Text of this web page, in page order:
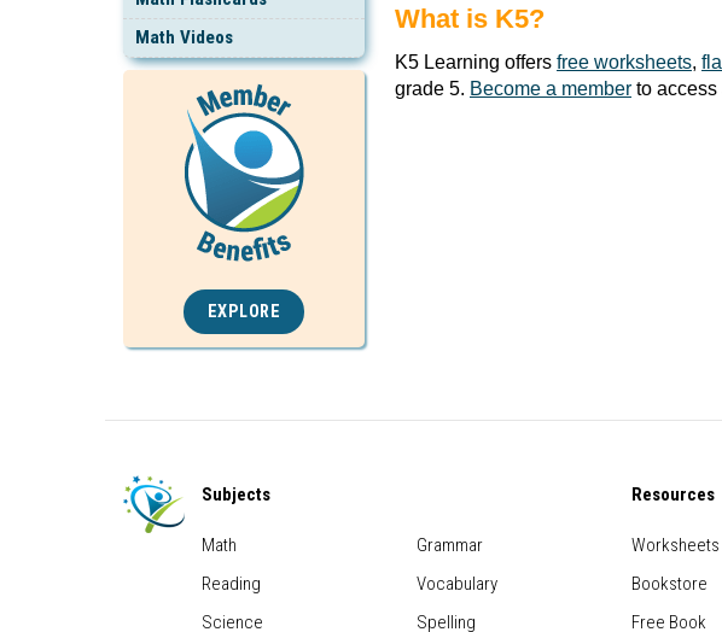
Math Videos
EXPLORE
What is K5?
K5 Learning offers free worksheets,
grade 5. Become a member to
Subjects
Math
Reading
Science
Grammar
Vocabulary
Spelling
Resources
Worksheets
Bookstore
Free Book